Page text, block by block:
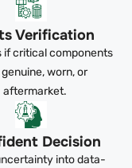
Verification
if critical components
worn, or
aftermarket.
Decision
into data-